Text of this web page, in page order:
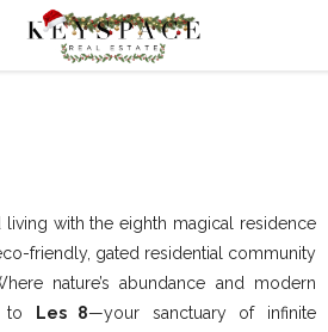
with the eighth magical residence
friendly, gated residential community
nature’s abundance and modern
to
Les 8—your sanctuary of infinite